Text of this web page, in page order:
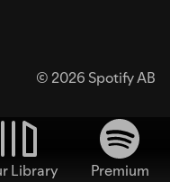
© 2026 Spotify AB
Library
Premium